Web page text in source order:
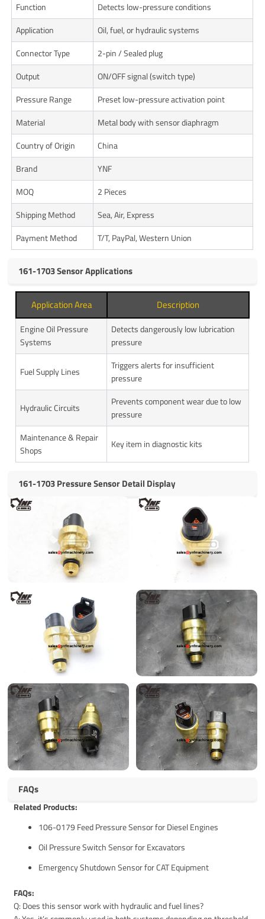
Function
Detects low-pressure conditions
Application
Oil, fuel, or hydraulic systems
Connector Type
2-pin / Sealed plug
Output
ON/OFF signal (switch type)
Pressure Range
Preset low-pressure activation point
Material
Metal body with sensor diaphragm
Country of Origin
China
Brand
YNF
MOQ
2 Pieces
Shipping Method
Sea, Air, Express
Payment Method
T/T, PayPal, Western Union
161-1703 Sensor Applications
Application Area Description
Engine Oil Pressure
Systems
Detects dangerously low lubrication
pressure
Fuel Supply Lines
Triggers alerts for insufficient
pressure
Hydraulic Circuits
Prevents component wear due to low
pressure
Maintenance & Repair
Shops
Key item in diagnostic kits
161-1703 Pressure Sensor Detail Display
FAQs
Related Products:
106-0179 Feed Pressure Sensor for Diesel Engines
Oil Pressure Switch Sensor for Excavators
Emergency Shutdown Sensor for CAT Equipment
FAQs:
Q: Does this sensor work with hydraulic and fuel lines?